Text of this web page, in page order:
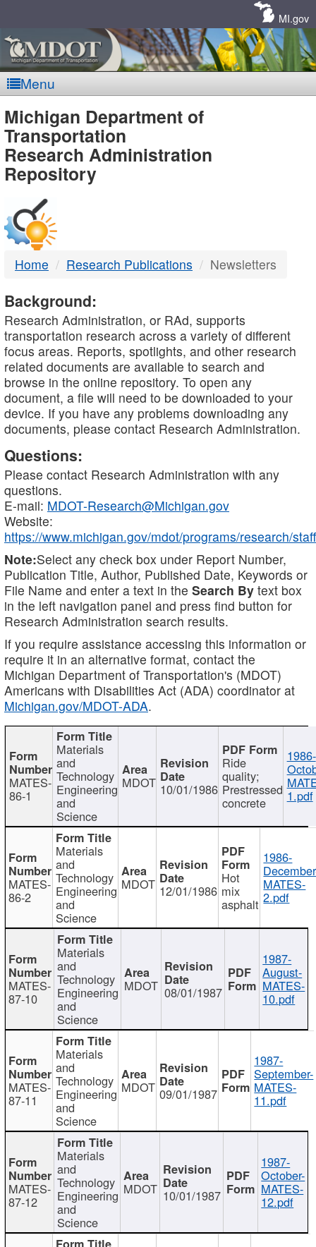
MI.gov
Menu
MDOT
-
DTMB
Michigan Department of
Transportation
Research Administration
Repository
Home Research Publications Newsletters
Background:
Research Administration, or RAd, supports
transportation research across a variety of different
focus areas. Reports, spotlights, and other research
related documents are available to search and
browse in the online repository. To open any
document, a file will need to be downloaded to your
device. If you have any problems downloading any
documents, please contact Research Administration.
Questions:
Please contact Research Administration with any
questions.
E-mail: MDOT-Research@Michigan.gov
Website:
https://www.michigan.gov/mdot/programs/research/staff
Note:Select any check box under Report Number,
Publication Title, Author, Published Date, Keywords or
File Name and enter a text in the Search By text box
in the left navigation panel and press find button for
Research Administration search results.
If you require assistance accessing this information or
require it in an alternative format, contact the
Michigan Department of Transportation's (MDOT)
Americans with Disabilities Act (ADA) coordinator at
Michigan.gov/MDOT-ADA.
MATES-
86-1
Materials
and
Technology
Engineering
and
Science
MDOT 10/01/1986
Ride
quality;
Prestressed
concrete
1986-
1.pdf
MATES-
86-2
Materials
and
Technology
Engineering
and
Science
MDOT 12/01/1986
Hot
mix
asphalt
1986-
MATES-
2.pdf
MATES-
87-10
Materials
and
Technology
Engineering
and
Science
MDOT 08/01/1987
1987-
August-
MATES-
10.pdf
MATES-
87-11
Materials
and
Technology
Engineering
and
Science
MDOT 09/01/1987
1987-
September-
MATES-
11.pdf
MATES-
87-12
Materials
and
Technology
Engineering
and
Science
MDOT 10/01/1987
1987-
October-
MATES-
12.pdf